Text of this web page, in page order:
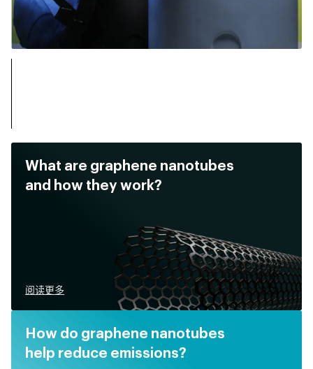
What are graphene nanotubes
and how they work?
阅读更多
How do graphene nanotubes
help reduce emissions?